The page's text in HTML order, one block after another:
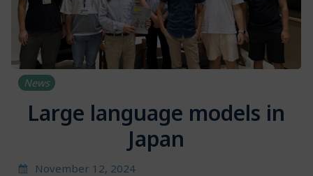
News
Large language models in
Japan
November 12, 2024